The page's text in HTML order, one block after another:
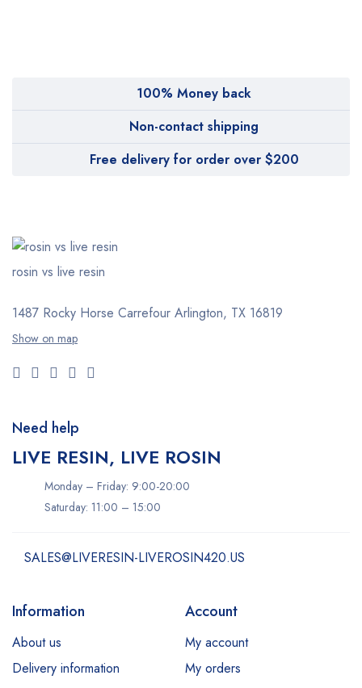
100% Money back
Non-contact shipping
Free delivery for order over $200
rosin vs live resin
1487 Rocky Horse Carrefour Arlington, TX 16819
Show on map
Need help
LIVE RESIN, LIVE ROSIN
Monday – Friday: 9:00-20:00
Saturday: 11:00 – 15:00
SALES@LIVERESIN-LIVEROSIN420.US
Information
About us
Delivery information
Account
My account
My orders